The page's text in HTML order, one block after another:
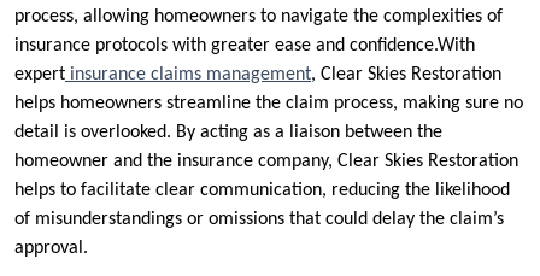
process, allowing homeowners to navigate the complexities of
insurance protocols with greater ease and confidence.With
expert insurance claims management, Clear Skies Restoration
helps homeowners streamline the claim process, making sure no
detail is overlooked. By acting as a liaison between the
homeowner and the insurance company, Clear Skies Restoration
helps to facilitate clear communication, reducing the likelihood
of misunderstandings or omissions that could delay the claim’s
approval.